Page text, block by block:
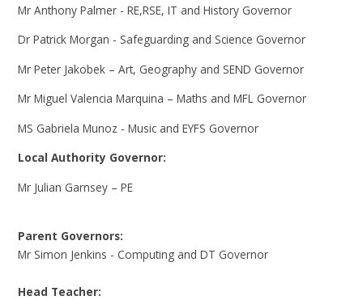
Mr Anthony Palmer - RE,RSE, IT and History Governor
Dr Patrick Morgan - Safeguarding and Science Governor
Mr Peter Jakobek – Art, Geography and SEND Governor
Mr Miguel Valencia Marquina – Maths and MFL Governor
MS Gabriela Munoz - Music and EYFS Governor
Local Authority Governor:
Mr Julian Garnsey – PE
Parent Governors:
Mr Simon Jenkins - Computing and DT Governor
Head Teacher: